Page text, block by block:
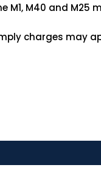
M40 and M25
charges may